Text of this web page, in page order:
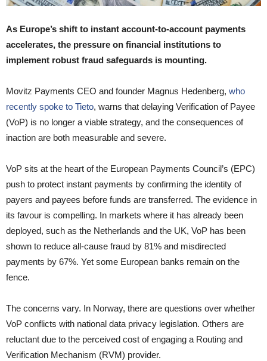
As Europe’s shift to instant account-to-account payments
accelerates, the pressure on financial institutions to
implement robust fraud safeguards is mounting.
Movitz Payments CEO and founder Magnus Hedenberg, who
recently spoke to Tieto, warns that delaying Verification of Payee
(VoP) is no longer a viable strategy, and the consequences of
inaction are both measurable and severe.
VoP sits at the heart of the European Payments Council’s (EPC)
push to protect instant payments by confirming the identity of
payers and payees before funds are transferred. The evidence in
its favour is compelling. In markets where it has already been
deployed, such as the Netherlands and the UK, VoP has been
shown to reduce all-cause fraud by 81% and misdirected
payments by 67%. Yet some European banks remain on the
fence.
The concerns vary. In Norway, there are questions over whether
VoP conflicts with national data privacy legislation. Others are
reluctant due to the perceived cost of engaging a Routing and
Verification Mechanism (RVM) provider.